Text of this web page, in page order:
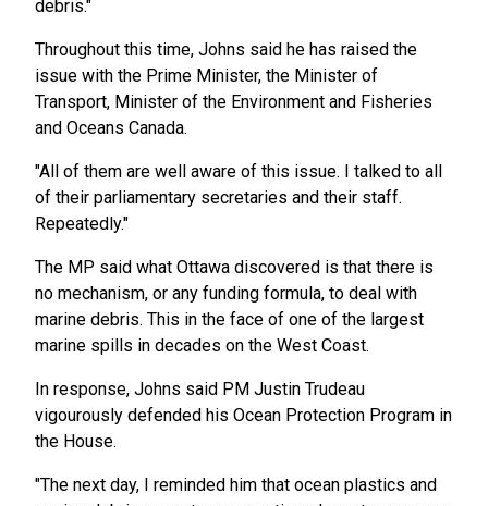
debris."
Throughout this time, Johns said he has raised the
issue with the Prime Minister, the Minister of
Transport, Minister of the Environment and Fisheries
and Oceans Canada.
"All of them are well aware of this issue. I talked to all
of their parliamentary secretaries and their staff.
Repeatedly."
The MP said what Ottawa discovered is that there is
no mechanism, or any funding formula, to deal with
marine debris. This in the face of one of the largest
marine spills in decades on the West Coast.
In response, Johns said PM Justin Trudeau
vigourously defended his Ocean Protection Program in
the House.
"The next day, I reminded him that ocean plastics and